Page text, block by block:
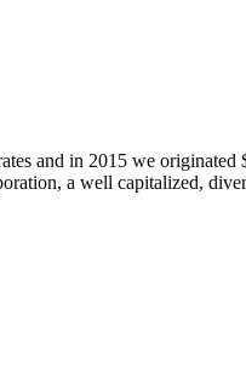
and in 2015 we
a well capitalized,